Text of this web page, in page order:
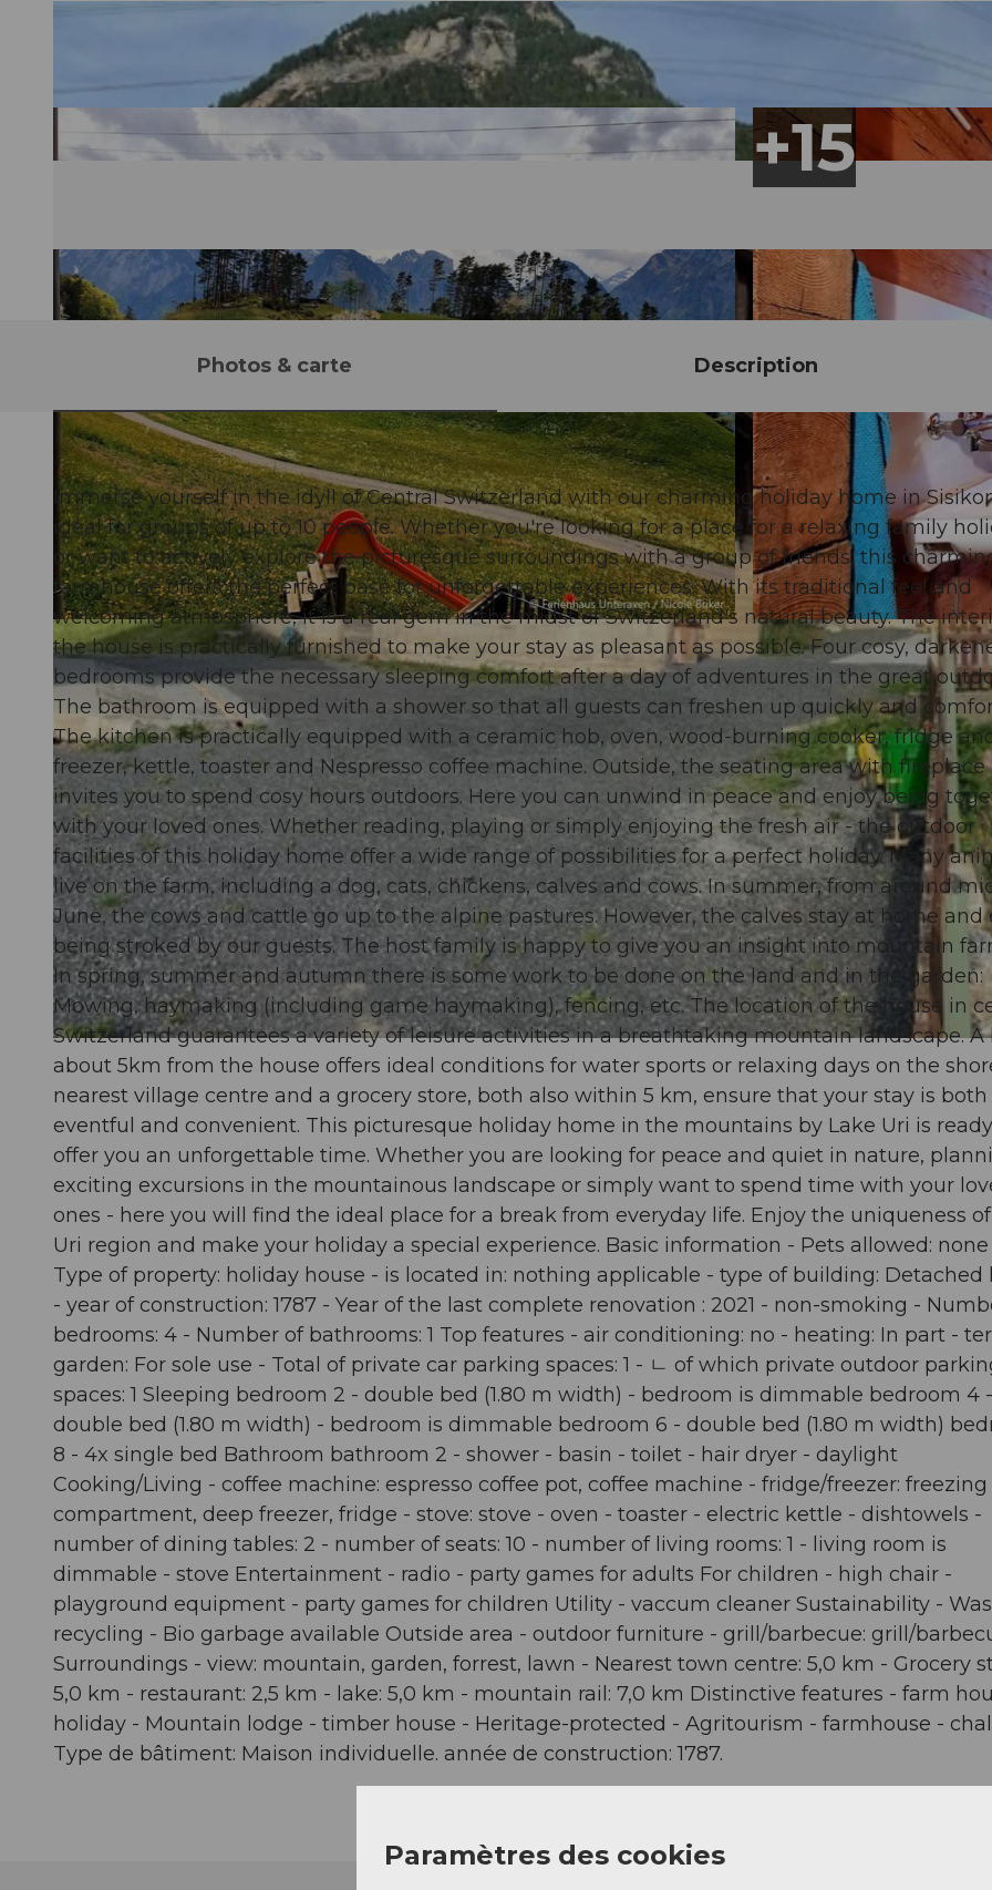
© swisshotel
Photos & carte Description
Immerse yourself in the idyll of Central Switzerland with our charming holiday home in
ideal for groups of up to 10 people. Whether you're looking for a place for a relaxing family
or want to actively explore the picturesque surroundings with a group of friends, this
farmhouse offers the perfect base for unforgettable experiences. With its traditional feel and
welcoming atmosphere, it is a real gem in the midst of Switzerland's natural beauty. The
the house is practically furnished to make your stay as pleasant as possible. Four cosy,
bedrooms provide the necessary sleeping comfort after a day of adventures in the great
The bathroom is equipped with a shower so that all guests can freshen up quickly and
The kitchen is practically equipped with a ceramic hob, oven, wood-burning cooker, fridge
freezer, kettle, toaster and Nespresso coffee machine. Outside, the seating area with fireplace
invites you to spend cosy hours outdoors. Here you can unwind in peace and enjoy being
with your loved ones. Whether reading, playing or simply enjoying the fresh air - the outdoor
facilities of this holiday home offer a wide range of possibilities for a perfect holiday. Many
live on the farm, including a dog, cats, chickens, calves and cows. In summer, from around
June, the cows and cattle go up to the alpine pastures. However, the calves stay at home and
being stroked by our guests. The host family is happy to give you an insight into mountain
In spring, summer and autumn there is some work to be done on the land and in the garden:
Mowing, haymaking (including game haymaking), fencing, etc. The location of the house in
Switzerland guarantees a variety of leisure activities in a breathtaking mountain landscape. A
about 5km from the house offers ideal conditions for water sports or relaxing days on the
nearest village centre and a grocery store, both also within 5 km, ensure that your stay is both
eventful and convenient. This picturesque holiday home in the mountains by Lake Uri is
offer you an unforgettable time. Whether you are looking for peace and quiet in nature,
exciting excursions in the mountainous landscape or simply want to spend time with your
ones - here you will find the ideal place for a break from everyday life. Enjoy the uniqueness
Uri region and make your holiday a special experience. Basic information - Pets allowed: none
Type of property: holiday house - is located in: nothing applicable - type of building: Detached
- year of construction: 1787 - Year of the last complete renovation : 2021 - non-smoking -
bedrooms: 4 - Number of bathrooms: 1 Top features - air conditioning: no - heating: In part -
garden: For sole use - Total of private car parking spaces: 1 - ㄴ of which private outdoor
spaces: 1 Sleeping bedroom 2 - double bed (1.80 m width) - bedroom is dimmable bedroom 4 -
double bed (1.80 m width) - bedroom is dimmable bedroom 6 - double bed (1.80 m width)
8 - 4x single bed Bathroom bathroom 2 - shower - basin - toilet - hair dryer - daylight
Cooking/Living - coffee machine: espresso coffee pot, coffee machine - fridge/freezer: freezing
compartment, deep freezer, fridge - stove: stove - oven - toaster - electric kettle - dishtowels -
number of dining tables: 2 - number of seats: 10 - number of living rooms: 1 - living room is
dimmable - stove Entertainment - radio - party games for adults For children - high chair -
playground equipment - party games for children Utility - vaccum cleaner Sustainability -
recycling - Bio garbage available Outside area - outdoor furniture - grill/barbecue: grill/
Surroundings - view: mountain, garden, forrest, lawn - Nearest town centre: 5,0 km - Grocery
5,0 km - restaurant: 2,5 km - lake: 5,0 km - mountain rail: 7,0 km Distinctive features - farm
holiday - Mountain lodge - timber house - Heritage-protected - Agritourism - farmhouse -
Type de bâtiment: Maison individuelle. année de construction: 1787.
Paramètres des cookies